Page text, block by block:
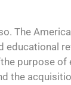
The
educational
purpose of
the